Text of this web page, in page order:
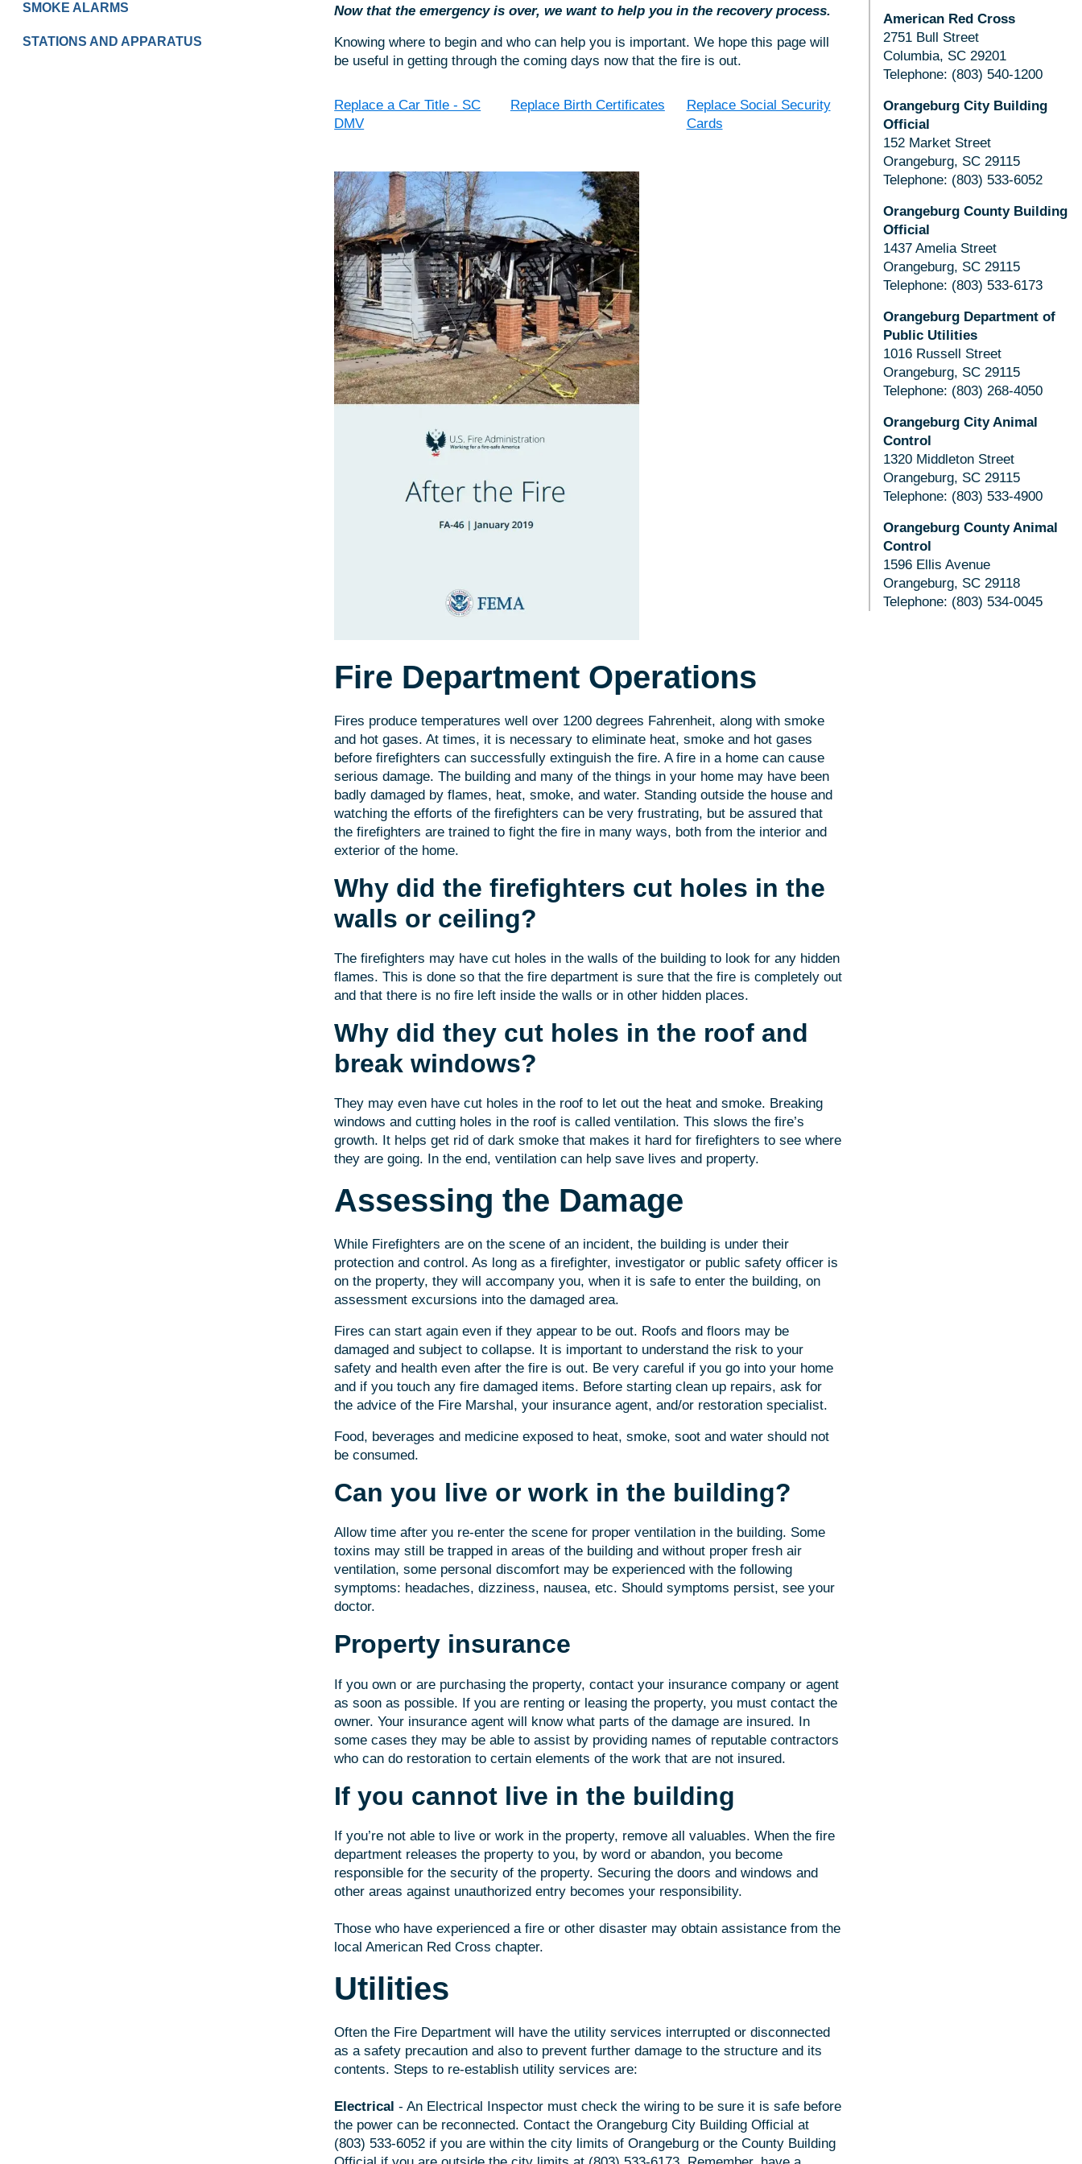
Now that the emergency is over, we want to help you in the recovery process.
Knowing where to begin and who can help you is important. We hope this page will
be useful in getting through the coming days now that the fire is out.
Replace a Car Title - SC
DMV
Replace Birth Certificates
Replace Social Security
Cards
Fire Department Operations
Fires produce temperatures well over 1200 degrees Fahrenheit, along with smoke
and hot gases. At times, it is necessary to eliminate heat, smoke and hot gases
before firefighters can successfully extinguish the fire. A fire in a home can cause
serious damage. The building and many of the things in your home may have been
badly damaged by flames, heat, smoke, and water. Standing outside the house and
watching the efforts of the firefighters can be very frustrating, but be assured that
the firefighters are trained to fight the fire in many ways, both from the interior and
exterior of the home.
Why did the firefighters cut holes in the
walls or ceiling?
The firefighters may have cut holes in the walls of the building to look for any hidden
flames. This is done so that the fire department is sure that the fire is completely out
and that there is no fire left inside the walls or in other hidden places.
Why did they cut holes in the roof and
break windows?
They may even have cut holes in the roof to let out the heat and smoke. Breaking
windows and cutting holes in the roof is called ventilation. This slows the fire’s
growth. It helps get rid of dark smoke that makes it hard for firefighters to see where
they are going. In the end, ventilation can help save lives and property.
Assessing the Damage
While Firefighters are on the scene of an incident, the building is under their
protection and control. As long as a firefighter, investigator or public safety officer is
on the property, they will accompany you, when it is safe to enter the building, on
assessment excursions into the damaged area.
Fires can start again even if they appear to be out. Roofs and floors may be
damaged and subject to collapse. It is important to understand the risk to your
safety and health even after the fire is out. Be very careful if you go into your home
and if you touch any fire damaged items. Before starting clean up repairs, ask for
the advice of the Fire Marshal, your insurance agent, and/or restoration specialist.
Food, beverages and medicine exposed to heat, smoke, soot and water should not
be consumed.
Can you live or work in the building?
Allow time after you re-enter the scene for proper ventilation in the building. Some
toxins may still be trapped in areas of the building and without proper fresh air
ventilation, some personal discomfort may be experienced with the following
symptoms: headaches, dizziness, nausea, etc. Should symptoms persist, see your
doctor.
Property insurance
If you own or are purchasing the property, contact your insurance company or agent
as soon as possible. If you are renting or leasing the property, you must contact the
owner. Your insurance agent will know what parts of the damage are insured. In
some cases they may be able to assist by providing names of reputable contractors
who can do restoration to certain elements of the work that are not insured.
If you cannot live in the building
If you’re not able to live or work in the property, remove all valuables. When the fire
department releases the property to you, by word or abandon, you become
responsible for the security of the property. Securing the doors and windows and
other areas against unauthorized entry becomes your responsibility.
Those who have experienced a fire or other disaster may obtain assistance from the
local American Red Cross chapter.
Utilities
Often the Fire Department will have the utility services interrupted or disconnected
as a safety precaution and also to prevent further damage to the structure and its
contents. Steps to re-establish utility services are:
Electrical - An Electrical Inspector must check the wiring to be sure it is safe before
the power can be reconnected. Contact the Orangeburg City Building Official at
(803) 533-6052 if you are within the city limits of Orangeburg or the County Building
American Red Cross
2751 Bull Street
Columbia, SC 29201
Telephone: (803) 540-1200
Orangeburg City Building
Official
152 Market Street
Orangeburg, SC 29115
Telephone: (803) 533-6052
Orangeburg County Building
Official
1437 Amelia Street
Orangeburg, SC 29115
Telephone: (803) 533-6173
Orangeburg Department of
Public Utilities
1016 Russell Street
Orangeburg, SC 29115
Telephone: (803) 268-4050
Orangeburg City Animal
Control
1320 Middleton Street
Orangeburg, SC 29115
Telephone: (803) 533-4900
Orangeburg County Animal
Control
1596 Ellis Avenue
Orangeburg, SC 29118
Telephone: (803) 534-0045
SMOKE ALARMS
STATIONS AND APPARATUS